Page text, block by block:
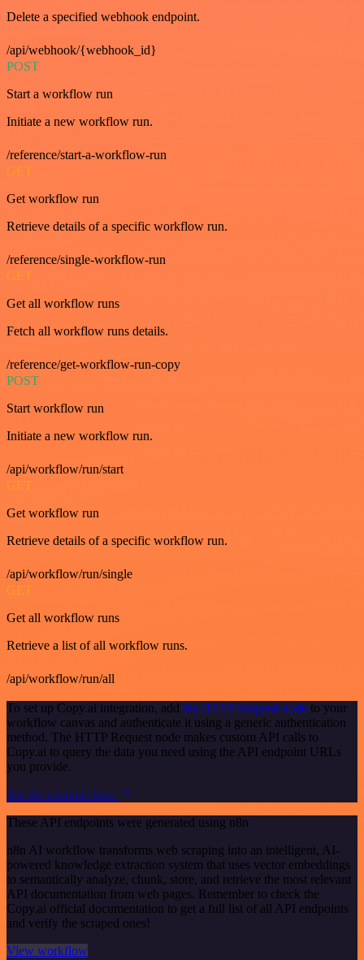
Delete a specified webhook endpoint.
/api/webhook/{webhook_id}
POST
Start a workflow run
Initiate a new workflow run.
/reference/start-a-workflow-run
GET
Get workflow run
Retrieve details of a specific workflow run.
/reference/single-workflow-run
GET
Get all workflow runs
Fetch all workflow runs details.
/reference/get-workflow-run-copy
POST
Start workflow run
Initiate a new workflow run.
/api/workflow/run/start
GET
Get workflow run
Retrieve details of a specific workflow run.
/api/workflow/run/single
GET
Get all workflow runs
Retrieve a list of all workflow runs.
/api/workflow/run/all
To set up Copy.ai integration, add the HTTP Request node to your
workflow canvas and authenticate it using a generic authentication
method. The HTTP Request node makes custom API calls to
Copy.ai to query the data you need using the API endpoint URLs
you provide.
See the example here
These API endpoints were generated using n8n
n8n AI workflow transforms web scraping into an intelligent, AI-
powered knowledge extraction system that uses vector embeddings
to semantically analyze, chunk, store, and retrieve the most relevant
API documentation from web pages. Remember to check the
Copy.ai official documentation to get a full list of all API endpoints
and verify the scraped ones!
View workflow